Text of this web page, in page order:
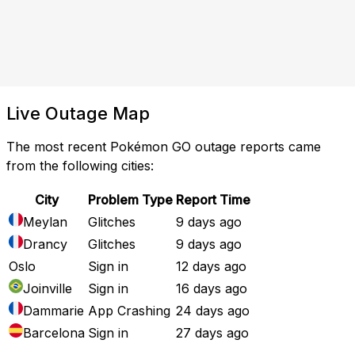
Live Outage Map
The most recent Pokémon GO outage reports came
from the following cities:
City Problem Type Report Time
Meylan
Glitches
9 days ago
Drancy
Glitches
9 days ago
Oslo
Sign in
12 days ago
Joinville
Sign in
16 days ago
Dammarie App Crashing 24 days ago
Barcelona Sign in
27 days ago